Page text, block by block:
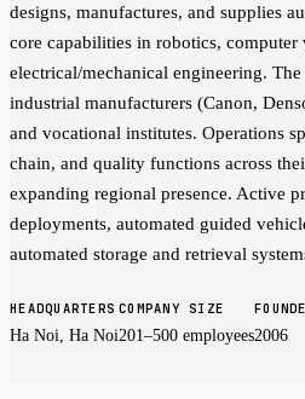
designs, manufactures, and supplies
core capabilities in robotics, computer
electrical/mechanical engineering.
industrial manufacturers (Canon,
and vocational institutes. Operations
chain, and quality functions across
expanding regional presence. Active
deployments, automated guided
automated storage and retrieval
HEADQUARTERS
Ha Noi, Ha Noi
COMPANY SIZE
201–500 employees2006